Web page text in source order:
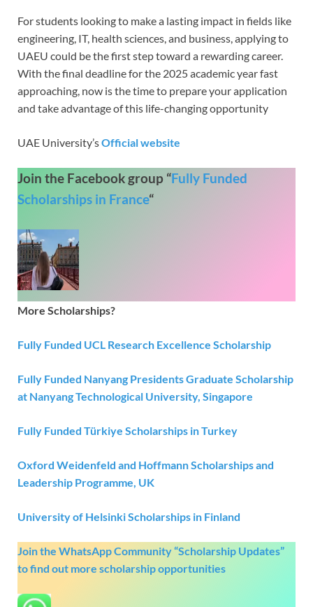
For students looking to make a lasting impact in fields like
engineering, IT, health sciences, and business, applying to
UAEU could be the first step toward a rewarding career.
With the final deadline for the 2025 academic year fast
approaching, now is the time to prepare your application
and take advantage of this life-changing opportunity
UAE University’sOfficial website
Join the Facebook group “Fully Funded
Scholarships in France“
More Scholarships?
Fully Funded UCL Research Excellence Scholarship
Fully Funded Nanyang Presidents Graduate Scholarship
at Nanyang Technological University, Singapore
Fully Funded Türkiye Scholarships in Turkey
Oxford Weidenfeld and Hoffmann Scholarships and
Leadership Programme, UK
University of Helsinki Scholarships in Finland
Join the WhatsApp Community “Scholarship Updates”
to find out more scholarship opportunities